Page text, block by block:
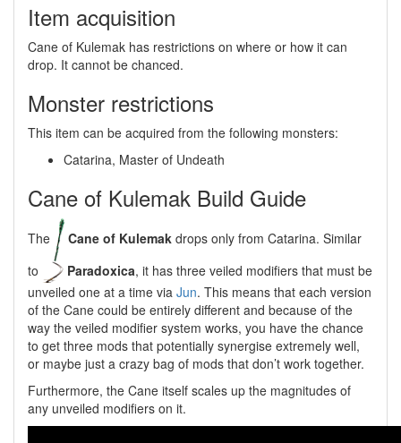
Item acquisition
Cane of Kulemak has restrictions on where or how it can
drop. It cannot be chanced.
Monster restrictions
This item can be acquired from the following monsters:
Catarina, Master of Undeath
Cane of Kulemak Build Guide
The Cane of Kulemak drops only from Catarina. Similar
to
Paradoxica, it has three veiled modifiers that must be
unveiled one at a time via Jun. This means that each version
of the Cane could be entirely different and because of the
way the veiled modifier system works, you have the chance
to get three mods that potentially synergise extremely well,
or maybe just a crazy bag of mods that don’t work together.
Furthermore, the Cane itself scales up the magnitudes of
any unveiled modifiers on it.